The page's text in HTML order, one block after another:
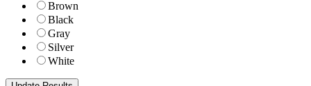
Brown
Black
Gray
Silver
White